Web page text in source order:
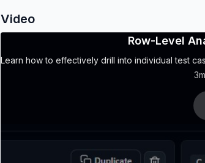
Video
Row-Level
Learn how to effectively drill into individual test